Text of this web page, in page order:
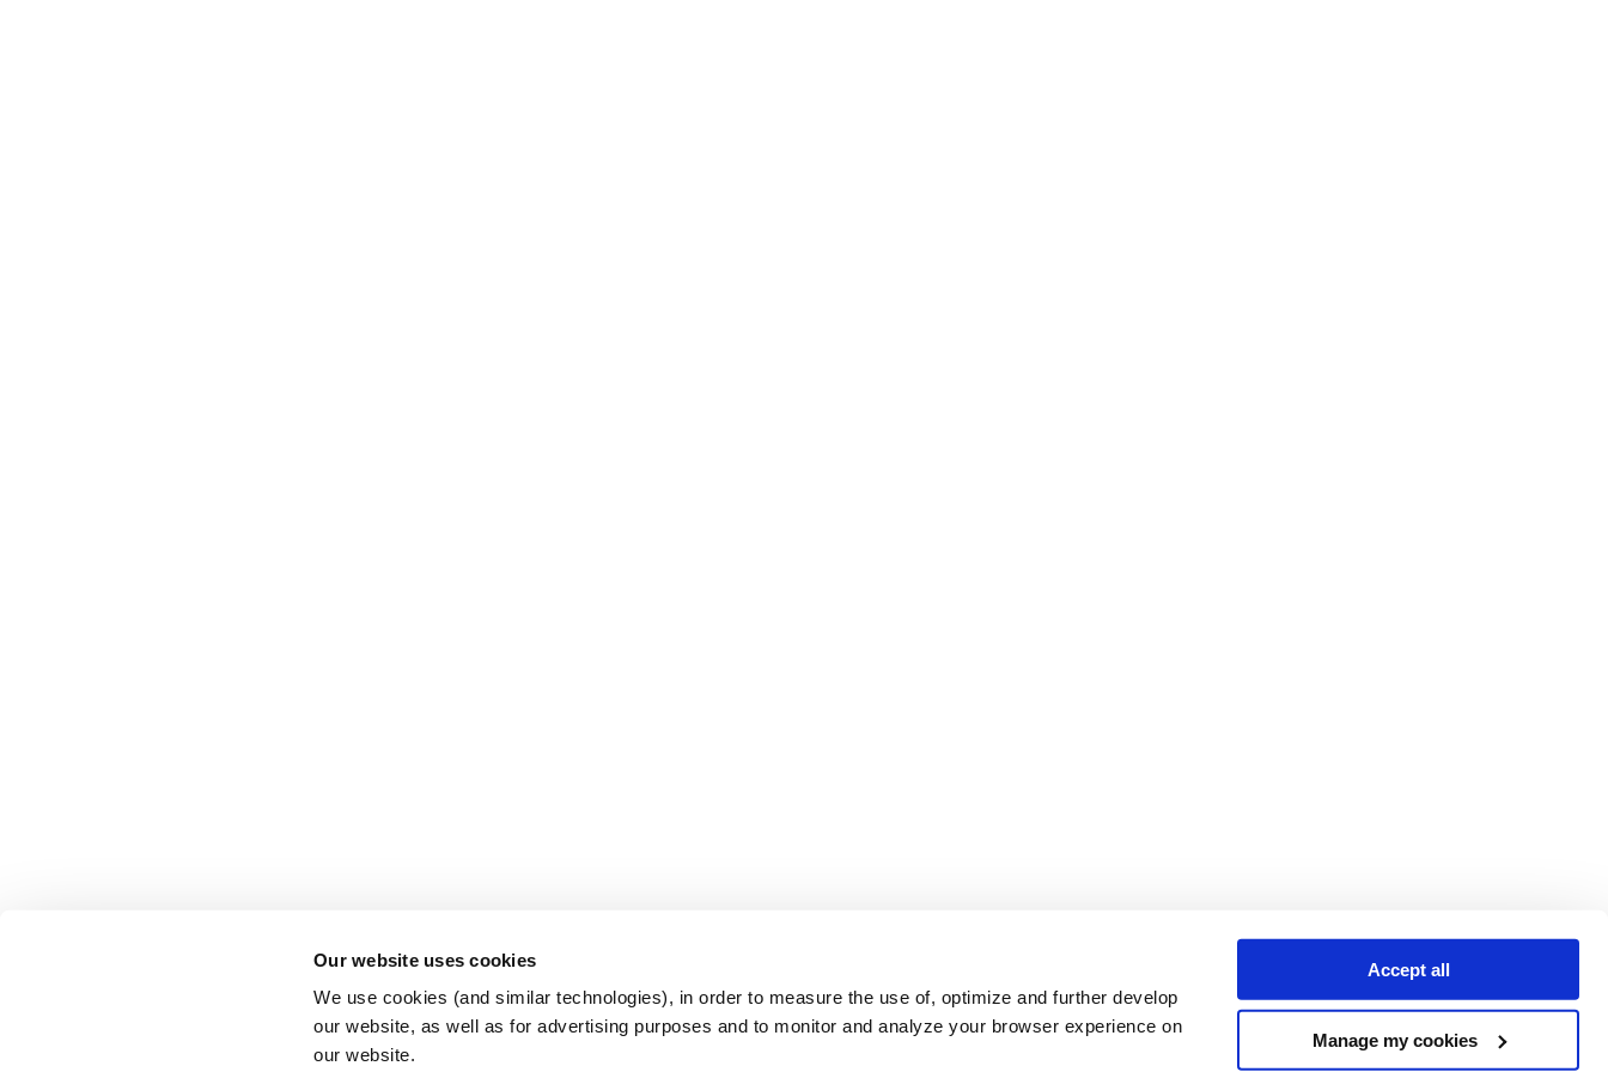
Our website uses cookies
We use cookies (and similar technologies), in order to measure the use of, optimize and further develop
our website, as well as for advertising purposes and to monitor and analyze your browser experience on
our website.
Accept all
Manage my cookies